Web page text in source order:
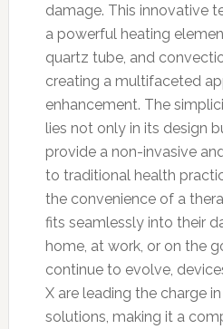
damage. This innovative
a powerful heating
quartz tube, and
creating a multifaceted
enhancement. The
lies not only in its design
provide a non-invasive
to traditional health
the convenience of a
fits seamlessly into their
home, at work, or on the
continue to evolve,
X are leading the charge
solutions, making it a